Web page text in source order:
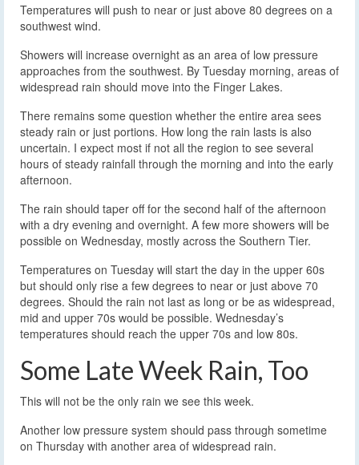
Temperatures will push to near or just above 80 degrees on a
southwest wind.
Showers will increase overnight as an area of low pressure
approaches from the southwest. By Tuesday morning, areas of
widespread rain should move into the Finger Lakes.
There remains some question whether the entire area sees
steady rain or just portions. How long the rain lasts is also
uncertain. I expect most if not all the region to see several
hours of steady rainfall through the morning and into the early
afternoon.
The rain should taper off for the second half of the afternoon
with a dry evening and overnight. A few more showers will be
possible on Wednesday, mostly across the Southern Tier.
Temperatures on Tuesday will start the day in the upper 60s
but should only rise a few degrees to near or just above 70
degrees. Should the rain not last as long or be as widespread,
mid and upper 70s would be possible. Wednesday’s
temperatures should reach the upper 70s and low 80s.
Some Late Week Rain, Too
This will not be the only rain we see this week.
Another low pressure system should pass through sometime
on Thursday with another area of widespread rain.